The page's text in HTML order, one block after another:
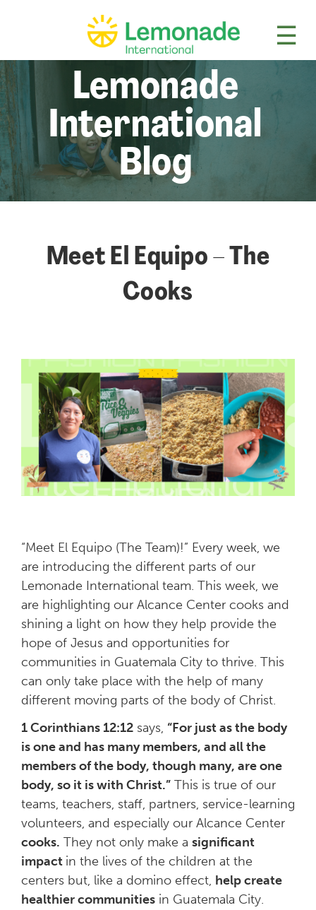
☰
Lemonade
International
Blog
Meet El Equipo – The
Cooks
“Meet El Equipo (The Team)!” Every week, we
are introducing the different parts of our
Lemonade International team. This week, we
are highlighting our Alcance Center cooks and
shining a light on how they help provide the
hope of Jesus and opportunities for
communities in Guatemala City to thrive. This
can only take place with the help of many
different moving parts of the body of Christ.
1 Corinthians 12:12 says, “For just as the body
is one and has many members, and all the
members of the body, though many, are one
body, so it is with Christ.” This is true of our
teams, teachers, staff, partners, service-learning
volunteers, and especially our Alcance Center
cooks. They not only make a significant
impact in the lives of the children at the
centers but, like a domino effect, help create
healthier communities in Guatemala City.